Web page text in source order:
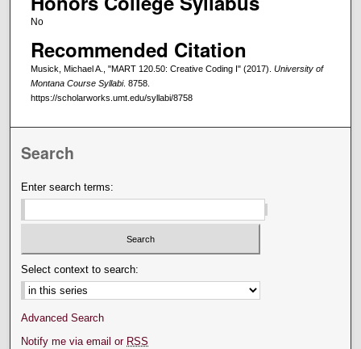
No
Recommended Citation
Musick, Michael A., "MART 120.50: Creative Coding I" (2017). University of
Montana Course Syllabi. 8758.
https://scholarworks.umt.edu/syllabi/8758
Search
Enter search terms:
Select context to search:
Advanced Search
Notify me via email or RSS